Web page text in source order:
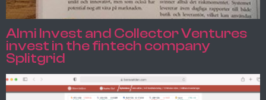
Almi Invest and Collector Ventures
invest in the fintech company
Splitgrid